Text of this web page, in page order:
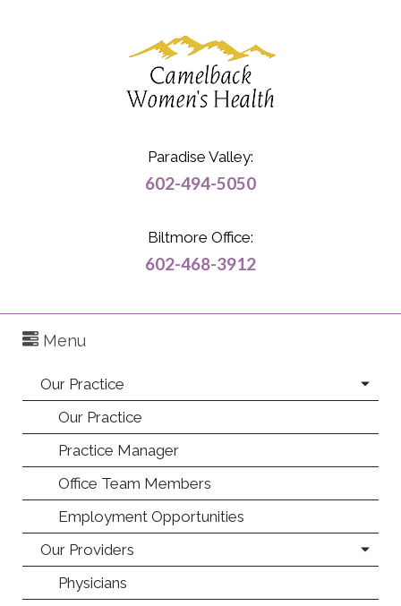
Paradise Valley:
602-494-5050
Biltmore Office:
602-468-3912
Menu
Our Practice
Our Practice
Practice Manager
Office Team Members
Employment Opportunities
Our Providers
Physicians